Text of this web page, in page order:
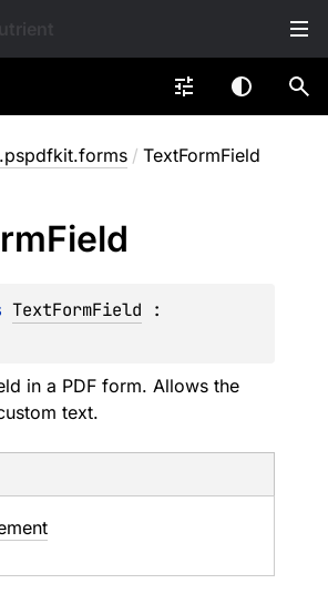
/ TextFormField
Field
TextFormField
in a PDF form. Allows the
text.